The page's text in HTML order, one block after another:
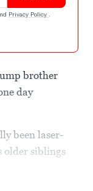
Privacy Policy .
brother
day
been laser-
older siblings